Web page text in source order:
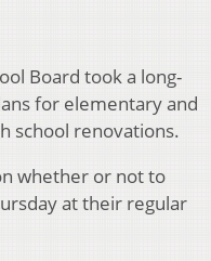
Board took a long-
for elementary and
school renovations.
whether or not to
at their regular